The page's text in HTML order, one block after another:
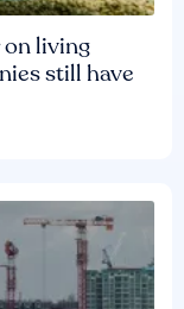
on living
still have